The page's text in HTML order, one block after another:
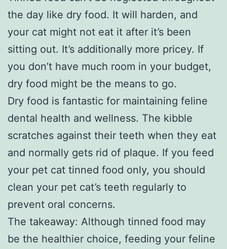
the day like dry food. It will harden, and
your cat might not eat it after it’s been
sitting out. It’s additionally more pricey. If
you don’t have much room in your budget,
dry food might be the means to go.
Dry food is fantastic for maintaining feline
dental health and wellness. The kibble
scratches against their teeth when they eat
and normally gets rid of plaque. If you feed
your pet cat tinned food only, you should
clean your pet cat’s teeth regularly to
prevent oral concerns.
The takeaway: Although tinned food may
be the healthier choice, feeding your feline